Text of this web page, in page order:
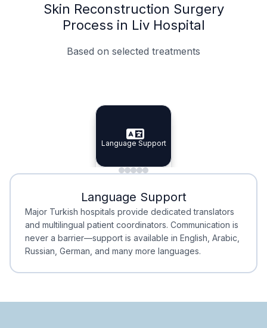
Skin Reconstruction Surgery
Process in Liv Hospital
Based on selected treatments
Specialist Doctors
Specialist Doctors
Integrated Planning
Integrated
Language Support
Language Support
Minimal Waiting
Minimal Waiting
Accreditation
Accreditation
Language Support
Major Turkish hospitals provide dedicated translators
and multilingual patient coordinators. Communication is
never a barrier—support is available in English, Arabic,
Russian, German, and many more languages.